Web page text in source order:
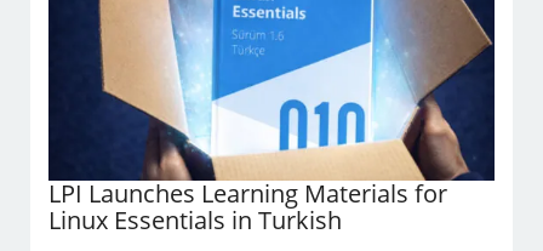
LPI Launches Learning Materials for
Linux Essentials in Turkish